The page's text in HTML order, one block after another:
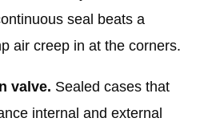
seal beats a
air creep in at the corners.
valve. Sealed cases that
internal and external